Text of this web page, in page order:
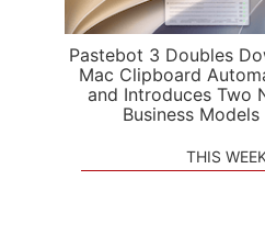
Pastebot 3 Doubles
Mac Clipboard
and Introduces Two
Business Models
THIS